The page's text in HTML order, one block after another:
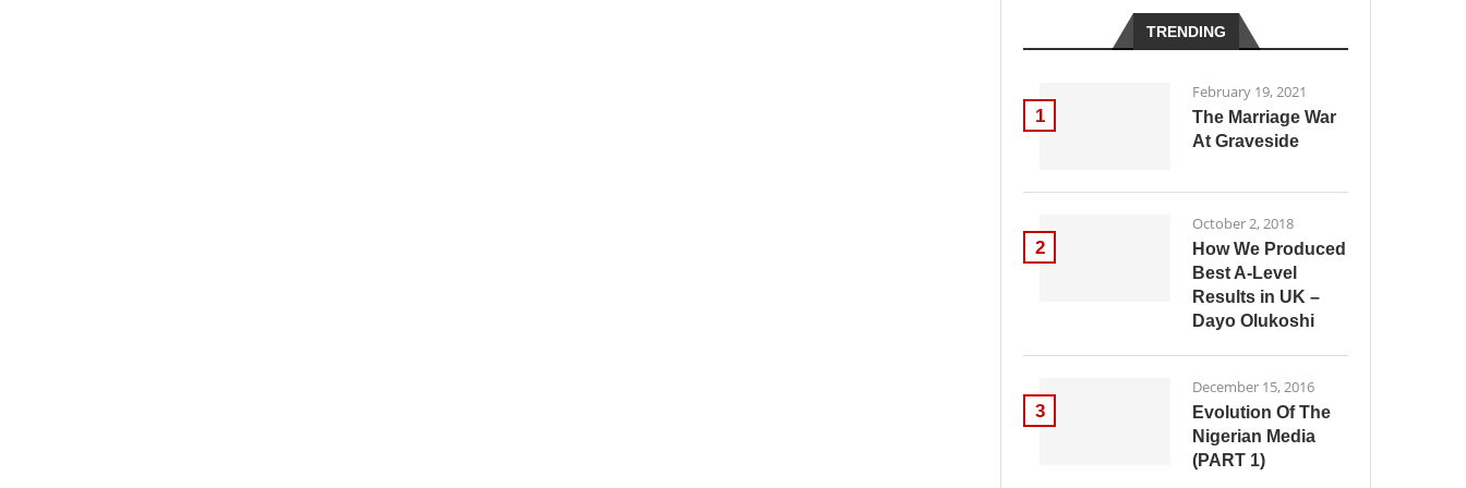
TRENDING
1
February 19, 2021
The Marriage War
At Graveside
2
October 2, 2018
How We Produced
Best A-Level
Results in UK –
Dayo Olukoshi
3
December 15, 2016
Evolution Of The
Nigerian Media
(PART 1)